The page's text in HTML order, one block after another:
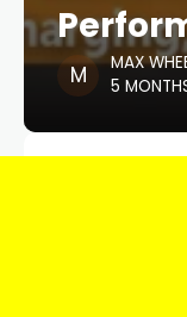
MAX
5